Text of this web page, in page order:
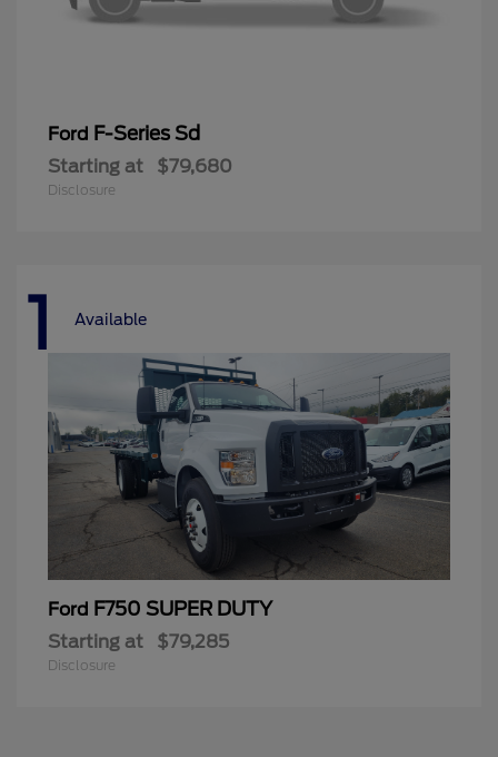
Ford F-Series Sd
Starting at $79,680
Disclosure
1 Available
Ford F750 SUPER DUTY
Starting at $79,285
Disclosure